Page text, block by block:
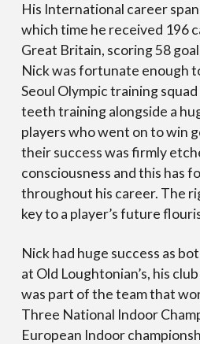
His International career
which time he received 196
Great Britain, scoring 58
Nick was fortunate enough
Seoul Olympic training
teeth training alongside a
players who went on to win
their success was firmly
consciousness and this has
throughout his career. The
key to a player’s future
Nick had huge success as
at Old Loughtonian’s, his
was part of the team that
Three National Indoor
European Indoor